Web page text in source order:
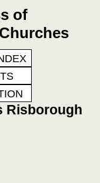
of
Risborough